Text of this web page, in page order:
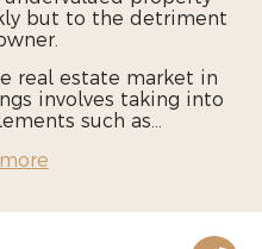
but to the detriment
real estate market in
involves taking into
such as...